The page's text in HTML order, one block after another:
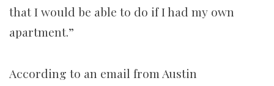
that I would be able to do if I had my own
apartment.”
According to an email from Austin